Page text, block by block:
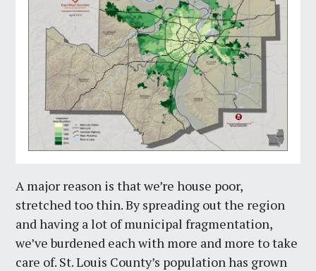
A major reason is that we’re house poor,
stretched too thin. By spreading out the region
and having a lot of municipal fragmentation,
we’ve burdened each with more and more to take
care of. St. Louis County’s population has grown